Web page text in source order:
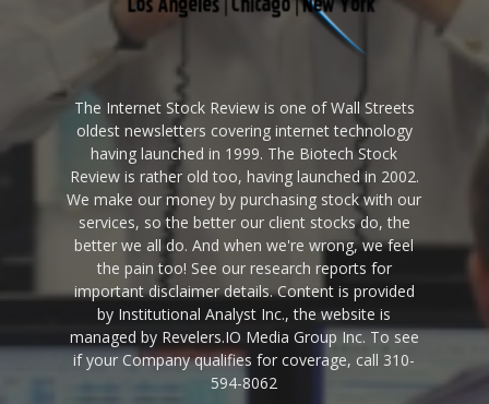
The Internet Stock Review is one of Wall Streets
oldest newsletters covering internet technology
having launched in 1999. The Biotech Stock
Review is rather old too, having launched in 2002.
We make our money by purchasing stock with our
services, so the better our client stocks do, the
better we all do. And when we're wrong, we feel
the pain too! See our research reports for
important disclaimer details. Content is provided
by Institutional Analyst Inc., the website is
managed by Revelers.IO Media Group Inc. To see
if your Company qualifies for coverage, call 310-
594-8062